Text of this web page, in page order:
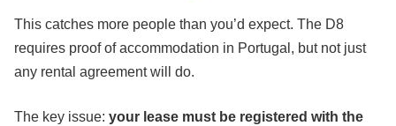
This catches more people than you’d expect. The D8
requires proof of accommodation in Portugal, but not just
any rental agreement will do.
The key issue: your lease must be registered with the